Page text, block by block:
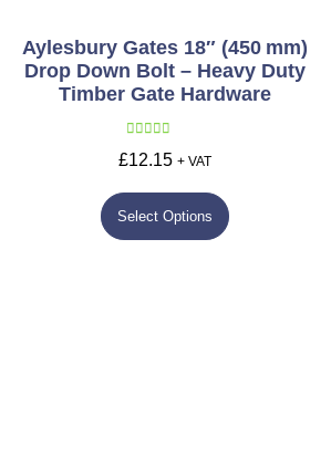
Aylesbury Gates 18″ (450 Mm)
Drop Down Bolt – Heavy Duty
Timber Gate Hardware
out of 5
£12.15 + VAT
Select Options